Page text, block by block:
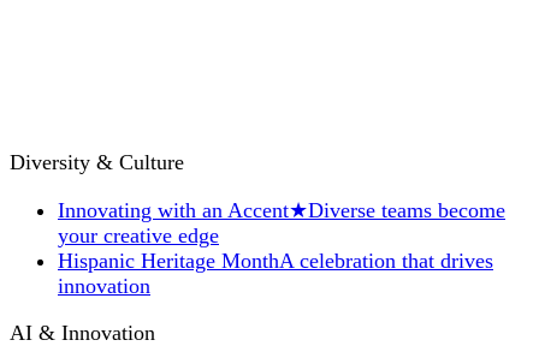
Diversity & Culture
Innovating with an Accent★Diverse teams become
your creative edge
Hispanic Heritage MonthA celebration that drives
innovation
AI & Innovation